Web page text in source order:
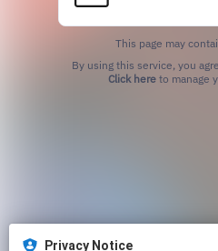
This page may
Click hereto manage
Privacy Notice